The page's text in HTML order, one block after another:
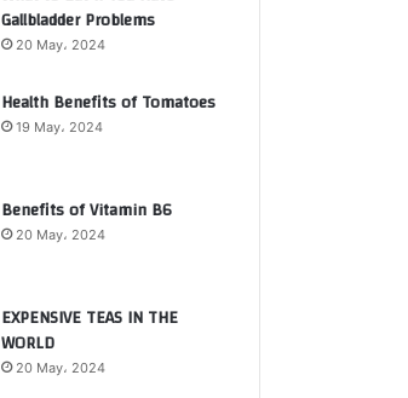
Gallbladder Problems
20 May، 2024
Health Benefits of Tomatoes
19 May، 2024
Benefits of Vitamin B6
20 May، 2024
EXPENSIVE TEAS IN THE
WORLD
20 May، 2024